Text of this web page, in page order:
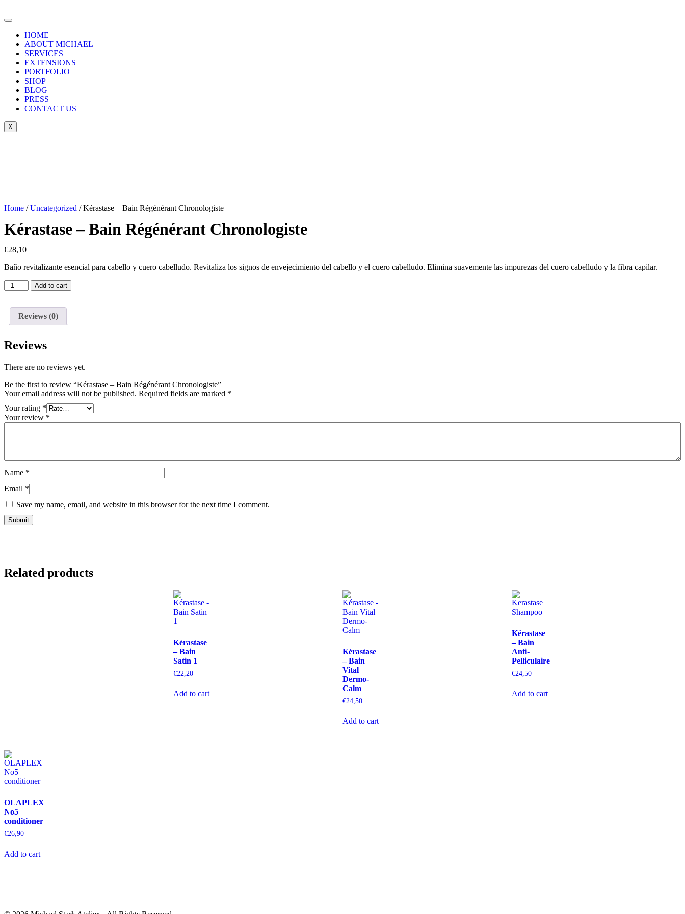
HOME
ABOUT MICHAEL
SERVICES
EXTENSIONS
PORTFOLIO
SHOP
BLOG
PRESS
CONTACT US
X
Home /Uncategorized / Kérastase – Bain Régénérant Chronologiste
Kérastase – Bain Régénérant Chronologiste
€28,10
Baño revitalizante esencial para cabello y cuero cabelludo. Revitaliza los signos de envejecimiento del cabello y el cuero cabelludo. Elimina suavemente las impurezas del cuero cabelludo y la fibra capilar.
Add to cart
Reviews (0)
Reviews
There are no reviews yet.
Be the first to review “Kérastase – Bain Régénérant Chronologiste”
Your email address will not be published. Required fields are marked *
Your rating *
Your review *
Name *
Email *
Save my name, email, and website in this browser for the next time I comment.
Related products
Kérastase
– Bain
Satin 1
€22,20
Add to cart
Kérastase
– Bain
Vital
Dermo-
Calm
€24,50
Add to cart
Kérastase
– Bain
Anti-
Pelliculaire
€24,50
Add to cart
OLAPLEX
No5
conditioner
€26,90
Add to cart